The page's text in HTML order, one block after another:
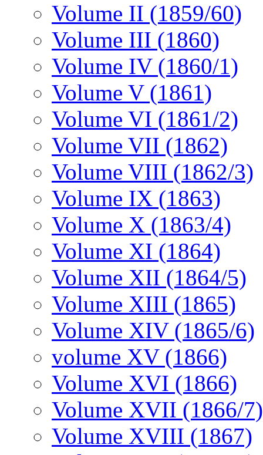
Volume II (1859/60)
Volume III (1860)
Volume IV (1860/1)
Volume V (1861)
Volume VI (1861/2)
Volume VII (1862)
Volume VIII (1862/3)
Volume IX (1863)
Volume X (1863/4)
Volume XI (1864)
Volume XII (1864/5)
Volume XIII (1865)
Volume XIV (1865/6)
volume XV (1866)
Volume XVI (1866)
Volume XVII (1866/7)
Volume XVIII (1867)